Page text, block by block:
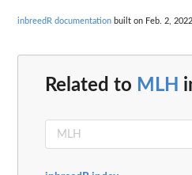
inbreedR documentation built on Feb. 2,
Related to MLH